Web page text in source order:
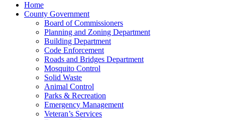
Home
County Government
Board of Commissioners
Planning and Zoning Department
Building Department
Code Enforcement
Roads and Bridges Department
Mosquito Control
Solid Waste
Animal Control
Parks & Recreation
Emergency Management
Veteran’s Services